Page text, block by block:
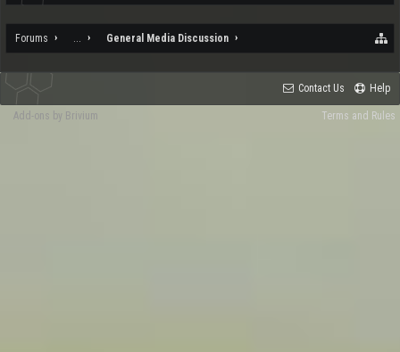
Forums General Media Discussion
Contact Us Help
Terms and Rules
Add-ons by Brivium